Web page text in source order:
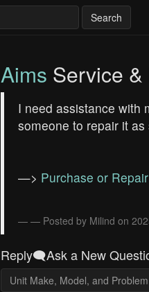
Search
Aims Service
I need assistance with
someone to repair it
—> Purchase or
— Posted by Milind on
Reply🗨️Ask a New